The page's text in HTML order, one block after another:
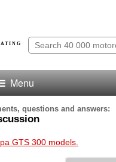
Menu
questions and answers:
GTS 300 models.